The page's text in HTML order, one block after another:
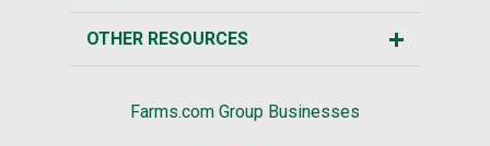
OTHER RESOURCES
Farms.com Group Businesses